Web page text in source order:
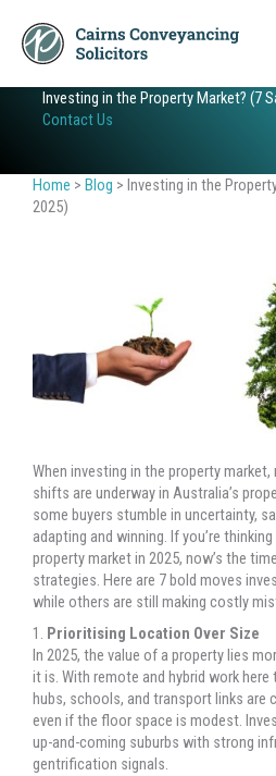
Skip
contentInvesting in the Property Market? (7
Contact Us
Home > Blog > Investing in the
2025)
When investing in the property
shifts are underway in Australia’s
some buyers stumble in uncertainty,
adapting and winning. If you’re
property market in 2025, now’s the
strategies. Here are 7 bold moves
while others are still making costly
1. Prioritising Location Over Size
In 2025, the value of a property lies
it is. With remote and hybrid work
hubs, schools, and transport links are
even if the floor space is modest.
up-and-coming suburbs with strong
gentrification signals.